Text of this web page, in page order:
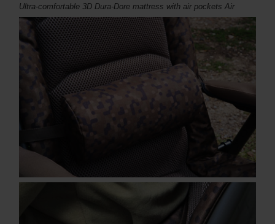
Ultra-comfortable 3D Dura-Dore mattress with air pockets Air